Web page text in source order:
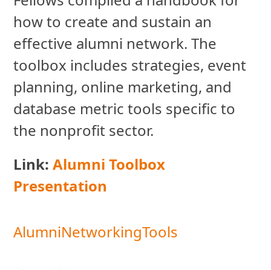
how to create and sustain an
effective alumni network. The
toolbox includes strategies, event
planning, online marketing, and
database metric tools specific to
the nonprofit sector.
Link:Alumni Toolbox
Presentation
AlumniNetworkingTools